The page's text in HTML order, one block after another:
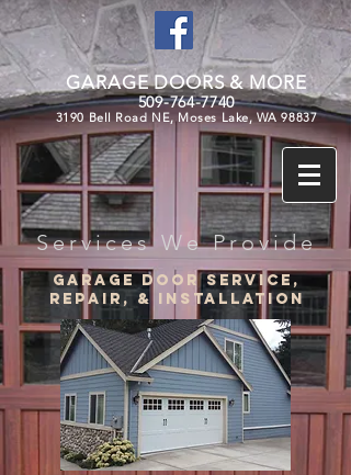
GARAGE DOORS & MORE
509-764-7740
3190 Bell Road NE, Moses Lake, WA 98837
Services We Provide
Garage door service,
repair, & Installation